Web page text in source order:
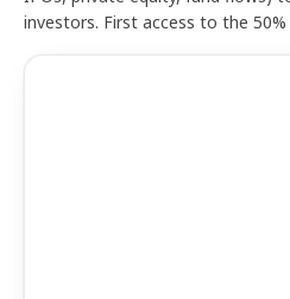
investors. First access to the